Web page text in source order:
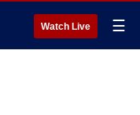
Watch Live ☰